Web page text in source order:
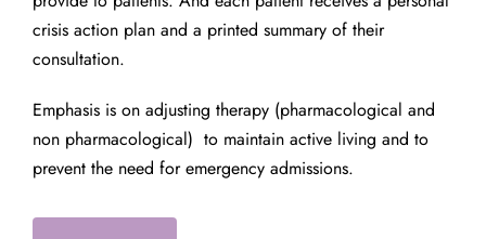
crisis action plan and a printed summary of their
consultation.
Emphasis is on adjusting therapy (pharmacological and
non pharmacological) to maintain active living and to
prevent the need for emergency admissions.